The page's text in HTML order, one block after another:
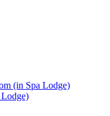
(in Spa Lodge)